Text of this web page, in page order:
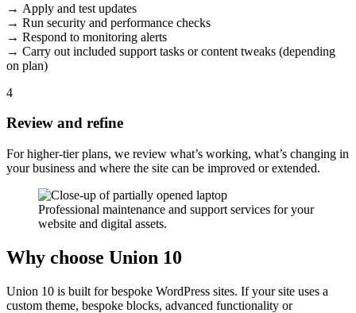
→ Apply and test updates
→ Run security and performance checks
→ Respond to monitoring alerts
→ Carry out included support tasks or content tweaks (depending
on plan)
4
Review and refine
For higher-tier plans, we review what’s working, what’s changing in
your business and where the site can be improved or extended.
Professional maintenance and support services for your
website and digital assets.
Why choose Union 10
Union 10 is built for bespoke WordPress sites. If your site uses a
custom theme, bespoke blocks, advanced functionality or